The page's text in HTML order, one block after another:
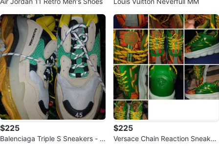
$225
Balenciaga Triple S Sneakers - Si
$225
Versace Chain Reaction Sneaker